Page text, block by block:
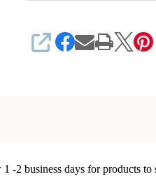
SHARE
-2 business days for products to